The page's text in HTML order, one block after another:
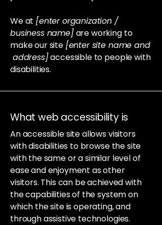
We at [enter organization /
business name]are working to
make our site [enter site name and
address]accessible to people with
disabilities.
What web accessibility is
An accessible site allows visitors
with disabilities to browse the site
with the same or a similar level of
ease and enjoyment as other
visitors. This can be achieved with
the capabilities of the system on
which the site is operating, and
through assistive technologies.